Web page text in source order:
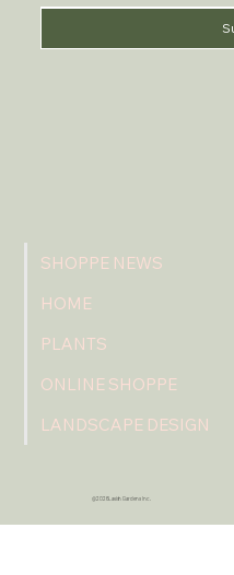
SHOPPE NEWS
HOME
PLANTS
ONLINE SHOPPE
LANDSCAPE DESIGN
@2026 Lavish Gardens Inc.